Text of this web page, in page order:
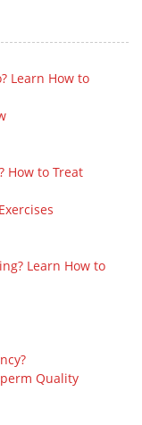
Learn How to
How to Treat
Learn How to
Quality